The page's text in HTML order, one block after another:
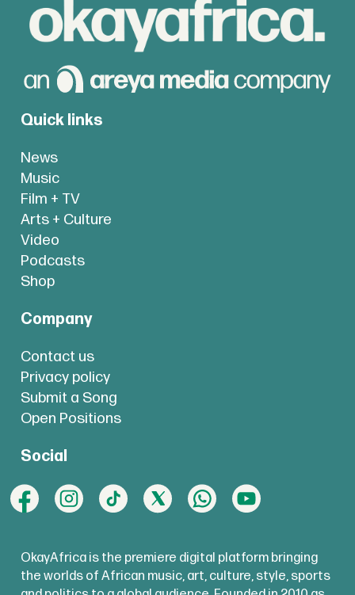
Quick links
News
Music
Film + TV
Arts + Culture
Video
Podcasts
Shop
Company
Contact us
Privacy policy
Submit a Song
Open Positions
Social
OkayAfrica is the premiere digital platform bringing
the worlds of African music, art, culture, style, sports